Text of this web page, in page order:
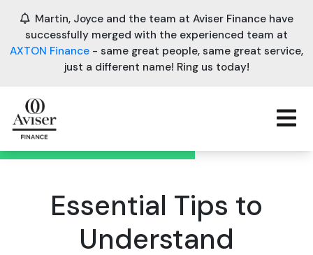
Martin, Joyce and the team at Aviser Finance have
successfully merged with the experienced team at
AXTON Finance - same great people, same great service,
just a different name! Ring us today!
Essential Tips to
Understand